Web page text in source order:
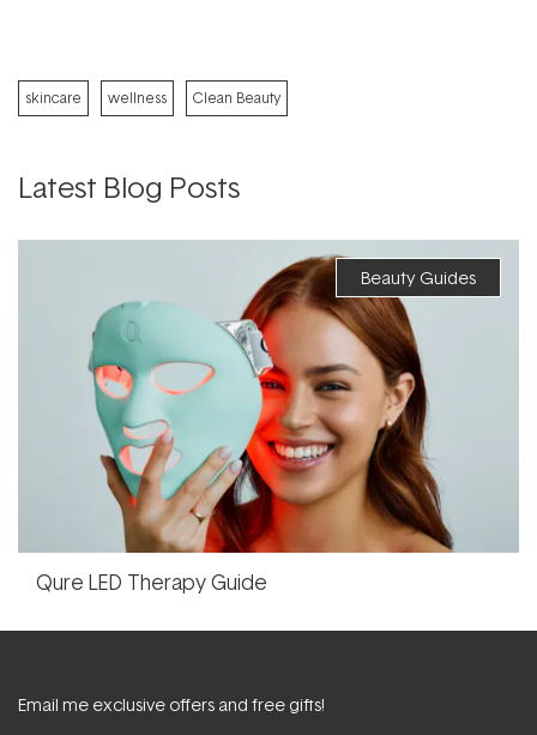
skincare wellness Clean Beauty
Latest Blog Posts
Beauty Guides
Qure LED Therapy Guide
Email me exclusive offers and free gifts!